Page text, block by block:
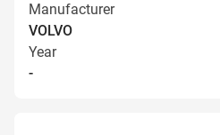
Manufacturer
VOLVO
Year
-